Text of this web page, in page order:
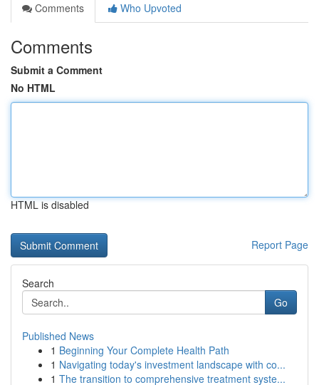
Comments
Who Upvoted
Comments
Submit a Comment
No HTML
HTML is disabled
Report Page
Search
Go
Published News
1 Beginning Your Complete Health Path
1 Navigating today's investment landscape with co...
1 The transition to comprehensive treatment syste...